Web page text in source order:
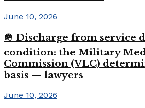
June 10, 2026
🪖 Discharge from service
condition: the Military
Commission (VLC)
basis — lawyers
June 10, 2026